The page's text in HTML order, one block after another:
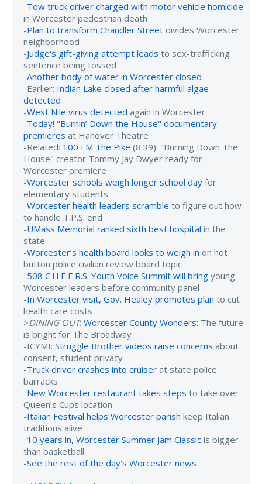
-Tow truck driver charged with motor vehicle homicide
in Worcester pedestrian death
-Plan to transform Chandler Street divides Worcester
neighborhood
-Judge's gift-giving attempt leads to sex-trafficking
sentence being tossed
-Another body of water in Worcester closed
-Earlier: Indian Lake closed after harmful algae
detected
-West Nile virus detected again in Worcester
-Today! "Burnin’ Down the House" documentary
premieres at Hanover Theatre
-Related: 100 FM The Pike (8:39): "Burning Down The
House" creator Tommy Jay Dwyer ready for
Worcester premiere
-Worcester schools weigh longer school day for
elementary students
-Worcester health leaders scramble to figure out how
to handle T.P.S. end
-UMass Memorial ranked sixth best hospital in the
state
-Worcester’s health board looks to weigh in on hot
button police civilian review board topic
-508 C.H.E.E.R.S. Youth Voice Summit will bring young
Worcester leaders before community panel
-In Worcester visit, Gov. Healey promotes plan to cut
health care costs
>DINING OUT: Worcester County Wonders: The future
is bright for The Broadway
-ICYMI: Struggle Brother videos raise concerns about
consent, student privacy
-Truck driver crashes into cruiser at state police
barracks
-New Worcester restaurant takes steps to take over
Queen’s Cups location
-Italian Festival helps Worcester parish keep Italian
traditions alive
-10 years in, Worcester Summer Jam Classic is bigger
than basketball
-See the rest of the day's Worcester news